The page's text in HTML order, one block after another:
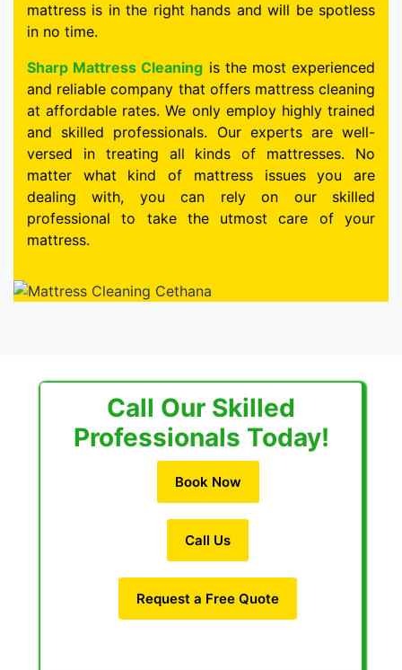
mattress is in the right hands and will be spotless
in no time.
Sharp Mattress Cleaning is the most experienced
and reliable company that offers mattress cleaning
at affordable rates. We only employ highly trained
and skilled professionals. Our experts are well-
versed in treating all kinds of mattresses. No
matter what kind of mattress issues you are
dealing with, you can rely on our skilled
professional to take the utmost care of your
mattress.
Call Our Skilled
Professionals Today!
Book Now
Call Us
Request a Free Quote